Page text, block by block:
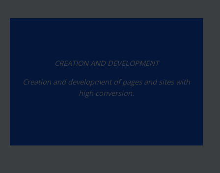
CREATION AND DEVELOPMENT
Creation and development of pages and sites with
high conversion.